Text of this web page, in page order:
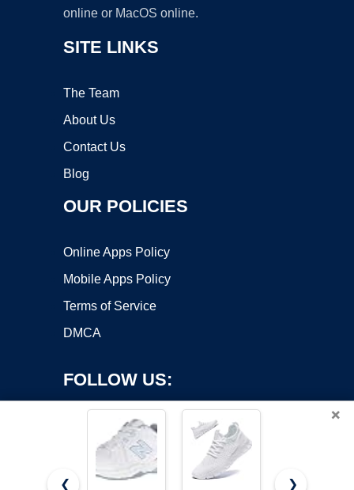
online or MacOS online.
SITE LINKS
The Team
About Us
Contact Us
Blog
OUR POLICIES
Online Apps Policy
Mobile Apps Policy
Terms of Service
DMCA
FOLLOW US:
×
❮
❯